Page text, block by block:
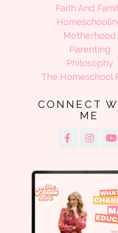
Faith And
Motherhood
Parenting
Philosophy
The Homeschool
CONNECT
ME